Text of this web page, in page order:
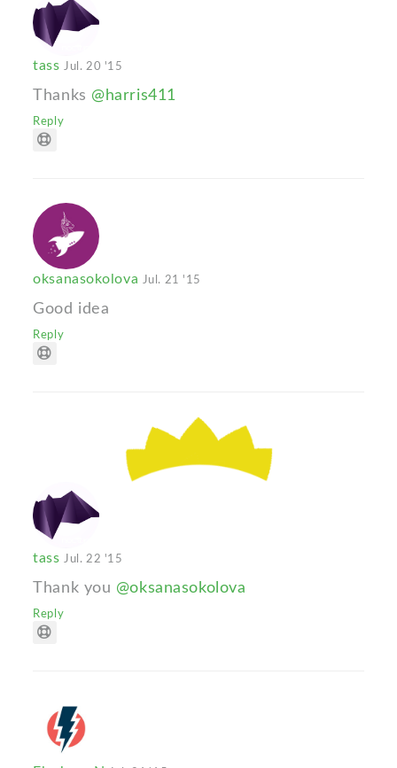
tass Jul. 20 '15
Thanks @harris411
Reply
oksanasokolova Jul. 21 '15
Good idea
Reply
tass Jul. 22 '15
Thank you @oksanasokolova
Reply